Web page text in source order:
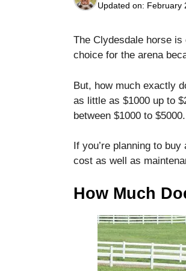
Updated on: February
The Clydesdale horse is
choice for the arena
But, how much exactly
as little as $1000 up to
between $1000 to $5000.
If you’re planning to
cost as well as
How Much